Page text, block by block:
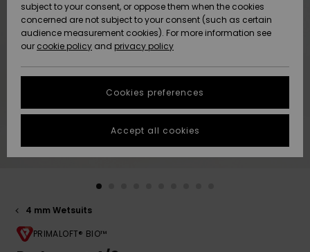
New
Arrivals
Highlights
New
Arrivals
Highlights
Community
HELP &
CONTACT
Data Protection
Start a
conversation
fastest answer
to your
question.
STORELOCATOR
GIFTCARDS
4 mm Wetsuits
PRIMALOFT® BIO™
subject to your consent, or oppose them when the cookies
concerned are not subject to your consent (such as certain
audience measurement cookies). For more information see
our cookie policy and privacy policy
Cookies preferences
Accept all cookies